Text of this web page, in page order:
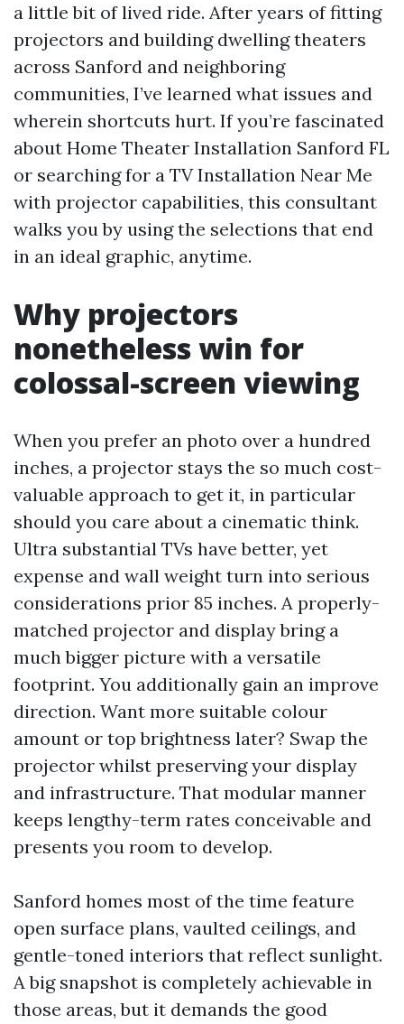
a little bit of lived ride. After years of fitting
projectors and building dwelling theaters
across Sanford and neighboring
communities, I’ve learned what issues and
wherein shortcuts hurt. If you’re fascinated
about Home Theater Installation Sanford FL
or searching for a TV Installation Near Me
with projector capabilities, this consultant
walks you by using the selections that end
in an ideal graphic, anytime.
Why projectors
nonetheless win for
colossal-screen viewing
When you prefer an photo over a hundred
inches, a projector stays the so much cost-
valuable approach to get it, in particular
should you care about a cinematic think.
Ultra substantial TVs have better, yet
expense and wall weight turn into serious
considerations prior 85 inches. A properly-
matched projector and display bring a
much bigger picture with a versatile
footprint. You additionally gain an improve
direction. Want more suitable colour
amount or top brightness later? Swap the
projector whilst preserving your display
and infrastructure. That modular manner
keeps lengthy-term rates conceivable and
presents you room to develop.
Sanford homes most of the time feature
open surface plans, vaulted ceilings, and
gentle-toned interiors that reflect sunlight.
A big snapshot is completely achievable in
those areas, but it demands the good